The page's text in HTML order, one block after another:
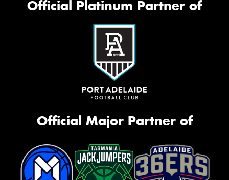
Official Platinum Partner of
Official Major Partner of